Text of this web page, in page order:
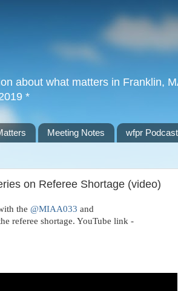
about what matters in Franklin,
*
Meeting Notes wfpr
on Referee Shortage (video)
the @MIAA033 and
referee shortage. YouTube link -